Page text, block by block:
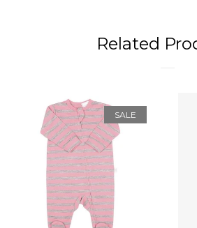
Related
SALE